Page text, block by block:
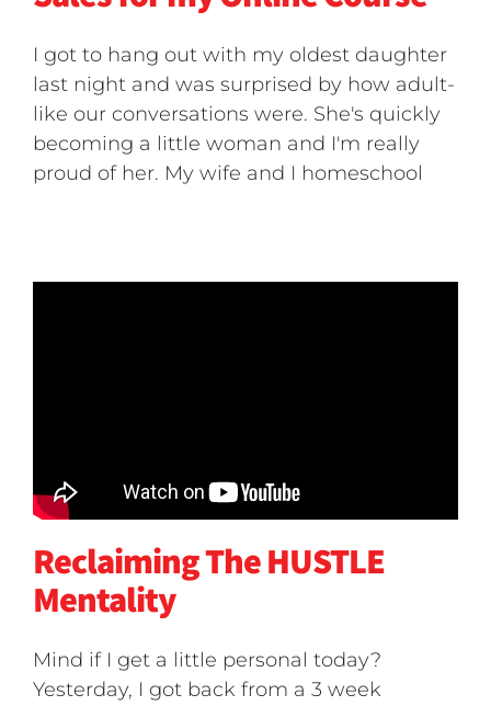
I got to hang out with my oldest daughter
last night and was surprised by how adult-
like our conversations were. She's quickly
becoming a little woman and I'm really
proud of her. My wife and I homeschool
Reclaiming The HUSTLE
Mentality
Mind if I get a little personal today?
Yesterday, I got back from a 3 week